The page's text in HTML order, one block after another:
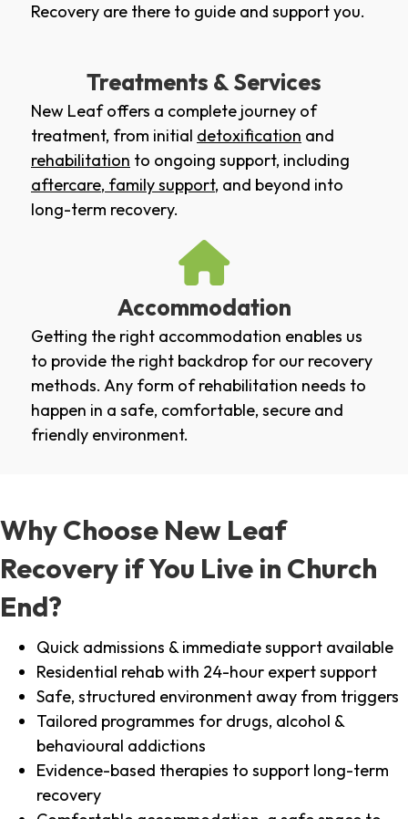
Recovery are there to guide and support you.
Treatments & Services
New Leaf offers a complete journey of
treatment, from initial detoxification and
rehabilitation to ongoing support, including
aftercare, family support, and beyond into
long-term recovery.
Accommodation
Getting the right accommodation enables us
to provide the right backdrop for our recovery
methods. Any form of rehabilitation needs to
happen in a safe, comfortable, secure and
friendly environment.
Why Choose New Leaf
Recovery if You Live in Church
End?
Quick admissions & immediate support available
Residential rehab with 24-hour expert support
Safe, structured environment away from triggers
Tailored programmes for drugs, alcohol &
behavioural addictions
Evidence-based therapies to support long-term
recovery